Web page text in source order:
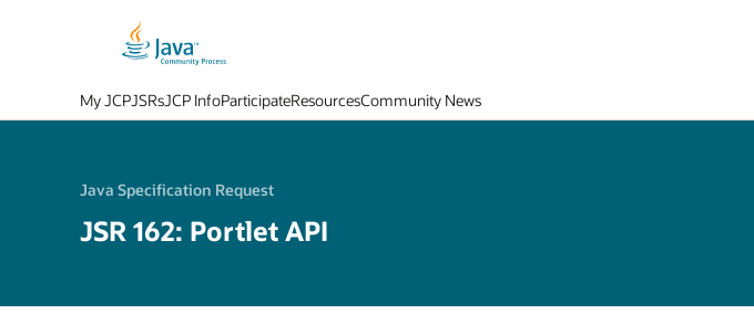
My JCPJSRsJCP InfoParticipateResourcesCommunity News
Java Specification Request
JSR 162: Portlet API